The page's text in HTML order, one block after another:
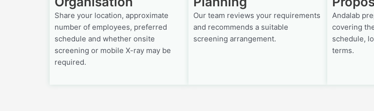
Share your location, approximate
number of employees, preferred
schedule and whether onsite
screening or mobile X-ray may be
required.
Our team reviews your requirements
and recommends a suitable
screening arrangement.
Andalab
covering
schedule,
terms.